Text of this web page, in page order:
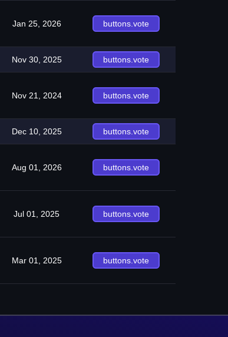
Jan 25, 2026 buttons.vote
Nov 30, 2025 buttons.vote
Nov 21, 2024 buttons.vote
Dec 10, 2025 buttons.vote
Aug 01, 2026 buttons.vote
Jul 01, 2025 buttons.vote
Mar 01, 2025 buttons.vote